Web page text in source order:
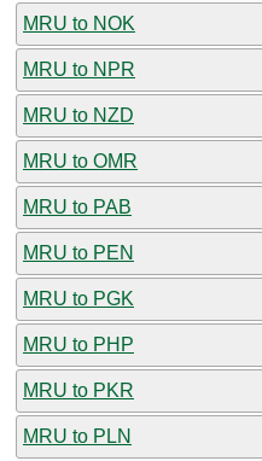
MRU to NOK
MRU to NPR
MRU to NZD
MRU to OMR
MRU to PAB
MRU to PEN
MRU to PGK
MRU to PHP
MRU to PKR
MRU to PLN